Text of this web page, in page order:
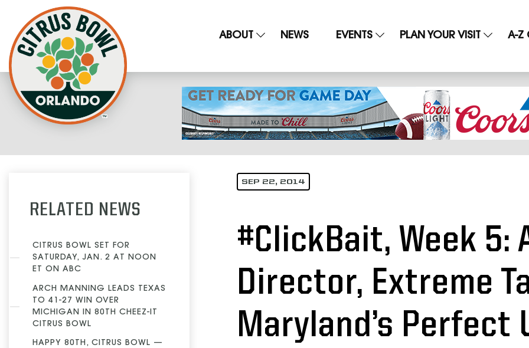
ABOUT NEWS EVENTS PLAN YOUR VISIT A-Z
SEP 22, 2014
#ClickBait, Week 5:
Director, Extreme
Maryland’s Perfect
RELATED NEWS
CITRUS BOWL SET FOR
SATURDAY, JAN. 2 AT NOON
ET ON ABC
ARCH MANNING LEADS TEXAS
TO 41-27 WIN OVER
MICHIGAN IN 80TH CHEEZ-IT
CITRUS BOWL
HAPPY 80TH, CITRUS BOWL —